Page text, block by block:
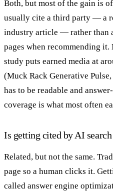
Both, but most of the gain is
usually cite a third party — a
industry article — rather than
pages when recommending
study puts earned media at
(Muck Rack Generative
has to be readable and
coverage is what most often
Is getting cited by AI search
Related, but not the same.
page so a human clicks it.
called answer engine